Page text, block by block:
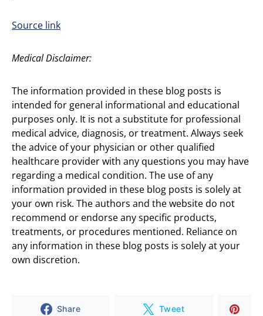
Source link
Medical Disclaimer:
The information provided in these blog posts is
intended for general informational and educational
purposes only. It is not a substitute for professional
medical advice, diagnosis, or treatment. Always seek
the advice of your physician or other qualified
healthcare provider with any questions you may have
regarding a medical condition. The use of any
information provided in these blog posts is solely at
your own risk. The authors and the website do not
recommend or endorse any specific products,
treatments, or procedures mentioned. Reliance on
any information in these blog posts is solely at your
own discretion.
Share Tweet